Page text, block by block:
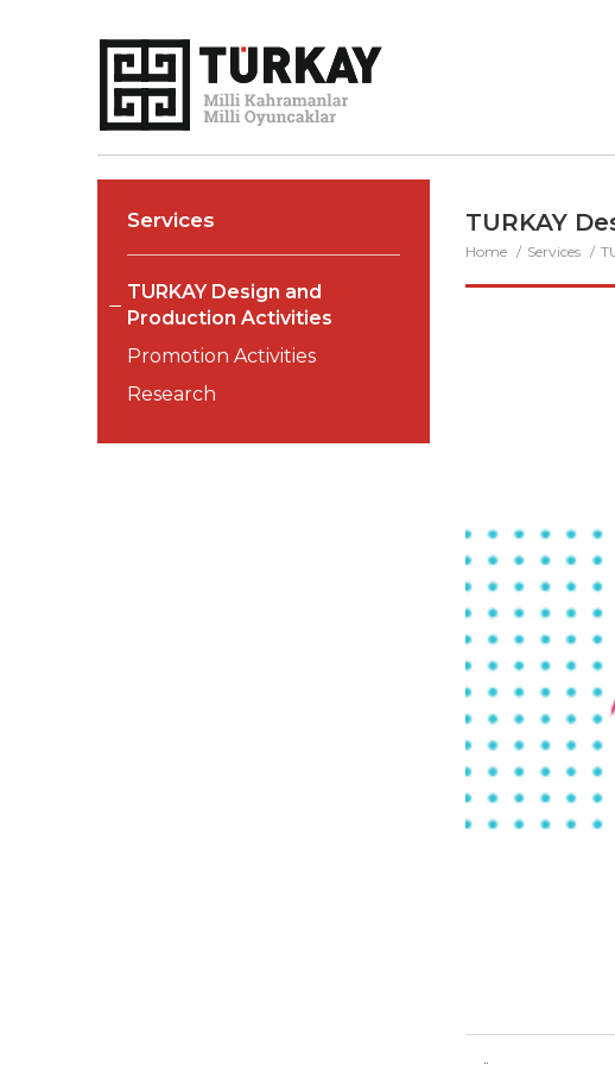
Services
TURKAY Design and
Production Activities
Promotion Activities
Research
TURKAY
Home Services